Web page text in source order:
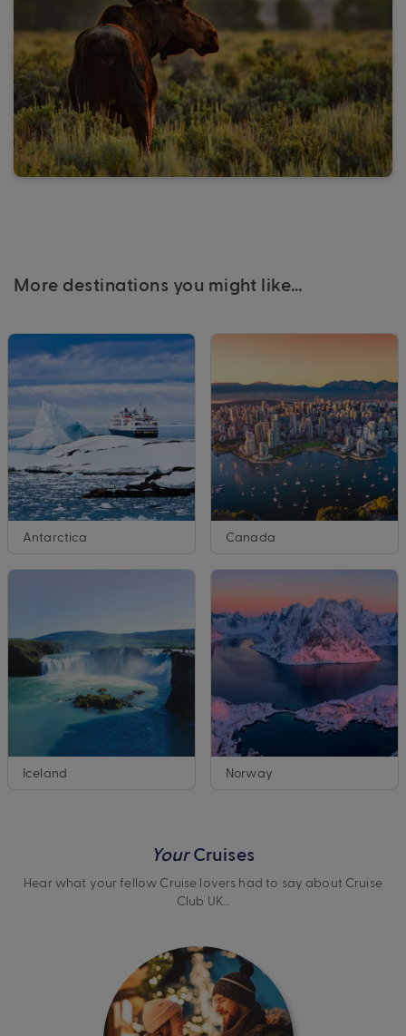
More destinations you might like…
Antarctica Canada
Iceland Norway
YourCruises
Hear what your fellow Cruise lovers had to say about Cruise
Club UK…